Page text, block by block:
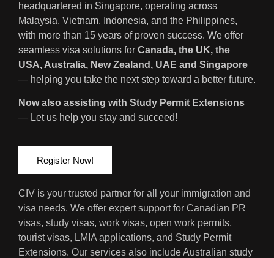
headquartered in Singapore, operating across
Malaysia, Vietnam, Indonesia, and the Philippines,
with more than 15 years of proven success. We offer
seamless visa solutions for Canada, the UK, the
USA, Australia, New Zealand, UAE and Singapore
— helping you take the next step toward a better future.
Now also assisting with Study Permit Extensions
— Let us help you stay and succeed!
Register Now!
CIV is your trusted partner for all your immigration and
visa needs. We offer expert support for Canadian PR
visas, study visas, work visas, open work permits,
tourist visas, LMIA applications, and Study Permit
Extensions. Our services also include Australian study